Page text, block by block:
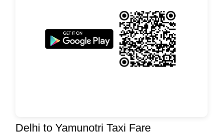
Delhi to Yamunotri Taxi Fare